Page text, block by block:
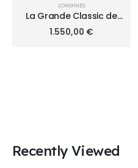
LONGINES
La Grande Classic de
Longines 24mm
L4.209.2.11.8
1.550,00 €
Recently Viewed